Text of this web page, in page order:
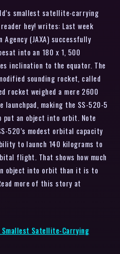
smallest satellite-carrying
hey! writes: Last week
Agency (JAXA) successfully
into an 180 x 1, 500
inclination to the equator. The
sounding rocket, called
rocket weighed a mere 2600
making the SS-520-5
an object into orbit. Note
520’s modest orbital capacity
to launch 140 kilograms to
flight. That shows how much
object into orbit than it is to
more of this story at
Smallest Satellite-Carrying